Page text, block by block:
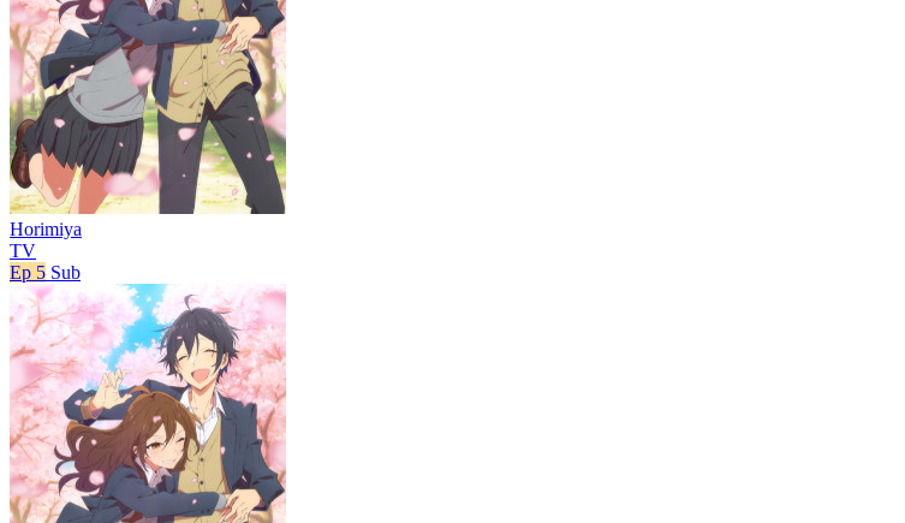
Horimiya
TV
Ep 5 Sub